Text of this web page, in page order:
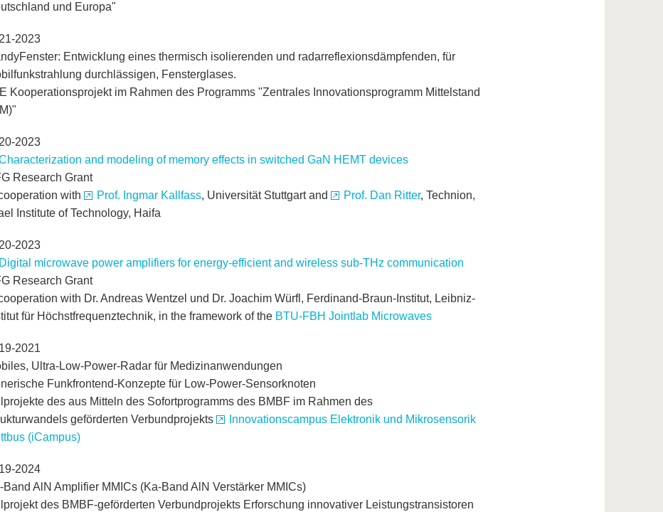
und Europa"
2023
Entwicklung eines thermisch isolierenden und radarreflexionsdämpfenden, für
durchlässigen, Fensterglases.
Kooperationsprojekt im Rahmen des Programms "Zentrales Innovationsprogramm Mittelstand
2023
and modeling of memory effects in switched GaN HEMT devices
Research Grant
with
Prof. Ingmar Kallfass, Universität Stuttgart and Prof. Dan Ritter, Technion,
Institute of Technology, Haifa
2023
Digital microwave power amplifiers for energy-efficient and wireless sub-THz communication
Research Grant
with Dr. Andreas Wentzel und Dr. Joachim Würfl, Ferdinand-Braun-Institut, Leibniz-
für Höchstfrequenztechnik, in the framework of the BTU-FBH Jointlab Microwaves
2021
Ultra-Low-Power-Radar für Medizinanwendungen
Funkfrontend-Konzepte für Low-Power-Sensorknoten
des aus Mitteln des Sofortprogramms des BMBF im Rahmen des
geförderten Verbundprojekts
Innovationscampus Elektronik und Mikrosensorik
(iCampus)
2024
Band AlN Amplifier MMICs (Ka-Band AlN Verstärker MMICs)
des BMBF-geförderten Verbundprojekts Erforschung innovativer Leistungstransistoren